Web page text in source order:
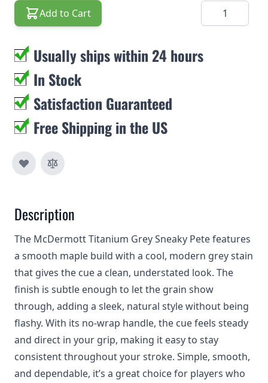
Add to Cart Quantity
Usually ships within 24 hours
In Stock
Satisfaction Guaranteed
Free Shipping in the US
Description
The McDermott Titanium Grey Sneaky Pete features
a smooth maple build with a cool, modern grey stain
that gives the cue a clean, understated look. The
finish is subtle enough to let the grain show
through, adding a sleek, natural style without being
flashy. With its no‑wrap handle, the cue feels steady
and direct in your grip, making it easy to stay
consistent throughout your stroke. Simple, smooth,
and dependable, it’s a great choice for players who